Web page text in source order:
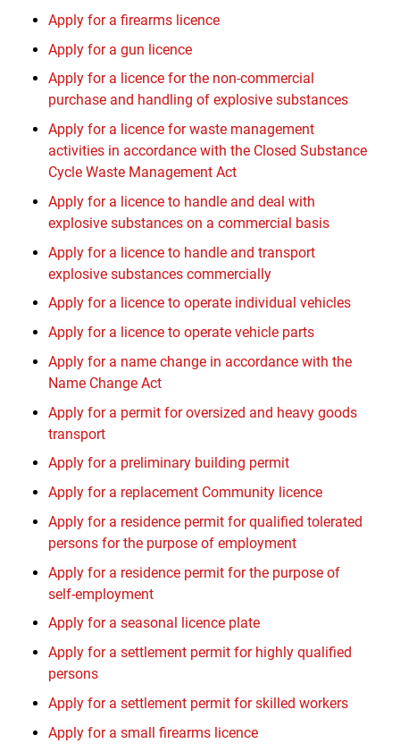
Apply for a firearms licence
Apply for a gun licence
Apply for a licence for the non-commercial
purchase and handling of explosive substances
Apply for a licence for waste management
activities in accordance with the Closed Substance
Cycle Waste Management Act
Apply for a licence to handle and deal with
explosive substances on a commercial basis
Apply for a licence to handle and transport
explosive substances commercially
Apply for a licence to operate individual vehicles
Apply for a licence to operate vehicle parts
Apply for a name change in accordance with the
Name Change Act
Apply for a permit for oversized and heavy goods
transport
Apply for a preliminary building permit
Apply for a replacement Community licence
Apply for a residence permit for qualified tolerated
persons for the purpose of employment
Apply for a residence permit for the purpose of
self-employment
Apply for a seasonal licence plate
Apply for a settlement permit for highly qualified
persons
Apply for a settlement permit for skilled workers
Apply for a small firearms licence